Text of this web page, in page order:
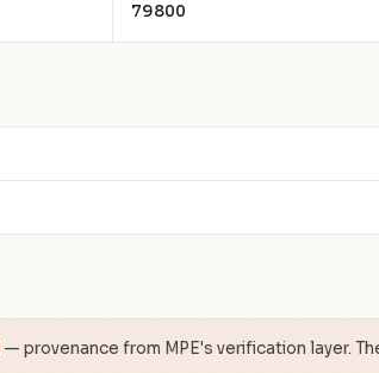
79800
— provenance from MPE's verification layer.